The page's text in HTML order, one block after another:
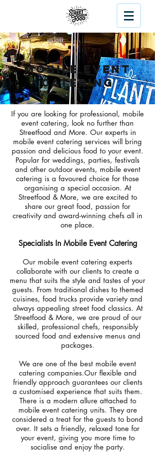
Mobile Event
Catering
If you are looking for professional, mobile
event catering, look no further than
Streetfood and More. Our experts in
mobile event catering services will bring
passion and delicious food to your event.
Popular for weddings, parties, festivals
and other outdoor events, mobile event
catering is a favoured choice for those
organising a special occasion. At
Streetfood & More, we are excited to
share our great food, passion for
creativity and award-winning chefs all in
one place.
Specialists In Mobile Event Catering
Our mobile event catering experts
collaborate with our clients to create a
menu that suits the style and tastes of your
guests. From traditional dishes to themed
cuisines, food trucks provide variety and
always appealing street food classics. At
Streetfood & More, we are proud of our
skilled, professional chefs, responsibly
sourced food and extensive menus and
packages.
We are one of the best mobile event
catering companies.Our flexible and
friendly approach guarantees our clients
a customised experience that suits them.
There is a modern allure attached to
mobile event catering units. They are
considered a treat for the guests to bond
over. It sets a friendly, relaxed tone for
your event, giving you more time to
socialise and enjoy the party.